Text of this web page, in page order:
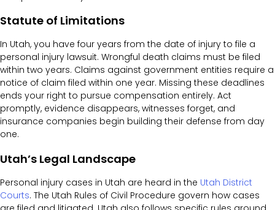
Statute of Limitations
In Utah, you have four years from the date of injury to file a
personal injury lawsuit. Wrongful death claims must be filed
within two years. Claims against government entities require a
notice of claim filed within one year. Missing these deadlines
ends your right to pursue compensation entirely. Act
promptly, evidence disappears, witnesses forget, and
insurance companies begin building their defense from day
one.
Utah’s Legal Landscape
Personal injury cases in Utah are heard in the Utah District
Courts. The Utah Rules of Civil Procedure govern how cases